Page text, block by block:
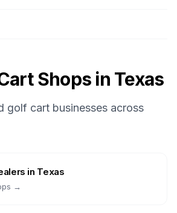
Shops in Texas
golf cart businesses across
in Texas
→